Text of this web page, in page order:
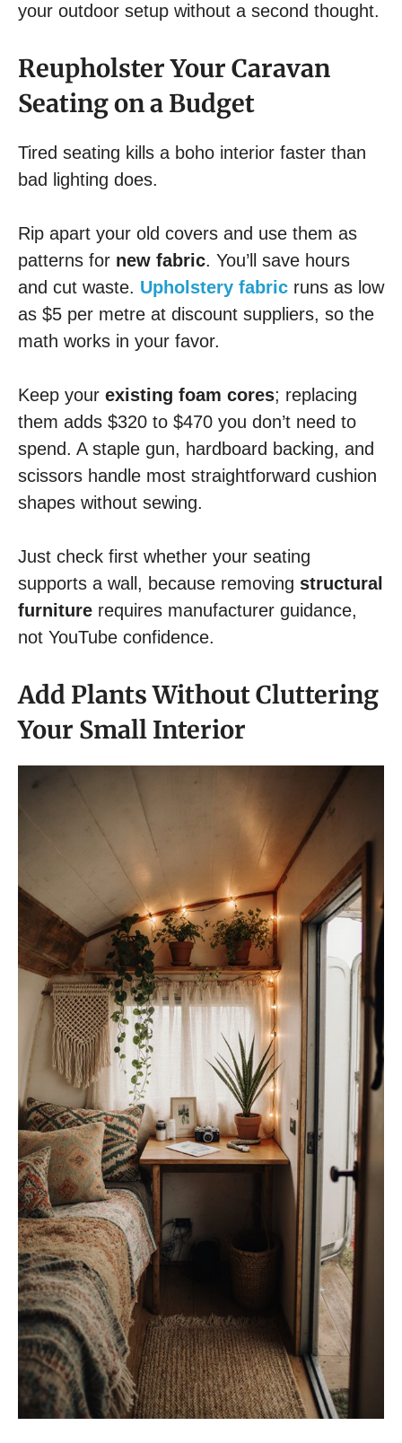
your outdoor setup without a second thought.
Reupholster Your Caravan
Seating on a Budget
Tired seating kills a boho interior faster than
bad lighting does.
Rip apart your old covers and use them as
patterns for new fabric. You’ll save hours
and cut waste. Upholstery fabric runs as low
as $5 per metre at discount suppliers, so the
math works in your favor.
Keep your existing foam cores; replacing
them adds $320 to $470 you don’t need to
spend. A staple gun, hardboard backing, and
scissors handle most straightforward cushion
shapes without sewing.
Just check first whether your seating
supports a wall, because removing structural
furniture requires manufacturer guidance,
not YouTube confidence.
Add Plants Without Cluttering
Your Small Interior